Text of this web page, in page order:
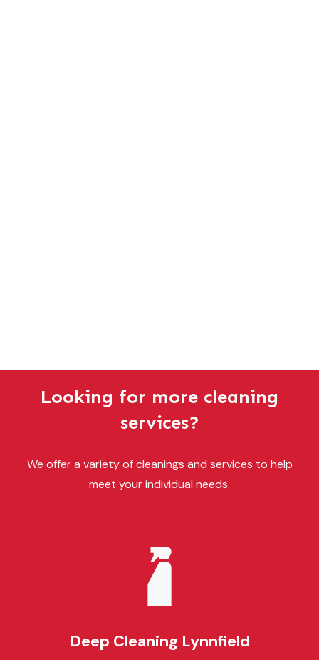
Looking for more cleaning
services?
We offer a variety of cleanings and services to help
meet your individual needs.
Deep Cleaning Lynnfield